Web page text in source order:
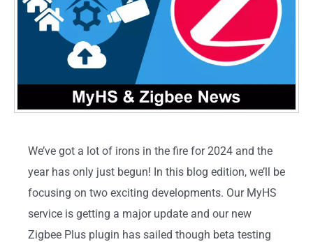
We’ve got a lot of irons in the fire for 2024 and the
year has only just begun! In this blog edition, we’ll be
focusing on two exciting developments. Our MyHS
service is getting a major update and our new
Zigbee Plus plugin has sailed though beta testing